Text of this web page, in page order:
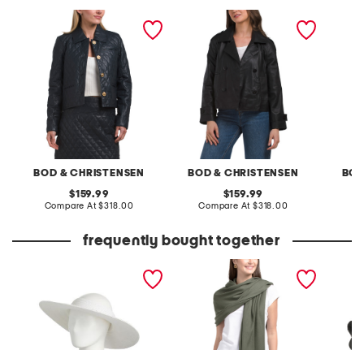
BOD & CHRISTENSEN
leather akila g jacket
original
price:
159.99
Compare At compare
$318.00
BOD & CHRISTENSEN
leather hanna jacket
original
price:
159.99
Compare At compare
$318.00
frequently bought together
made in italy pashmina